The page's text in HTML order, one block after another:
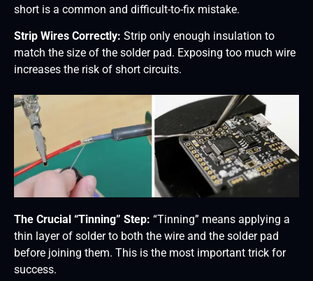
short is a common and difficult-to-fix mistake.
Strip Wires Correctly: Strip only enough insulation to
match the size of the solder pad. Exposing too much wire
increases the risk of short circuits.
The Crucial “Tinning” Step: “Tinning” means applying a
thin layer of solder to both the wire and the solder pad
before joining them. This is the most important trick for
success.